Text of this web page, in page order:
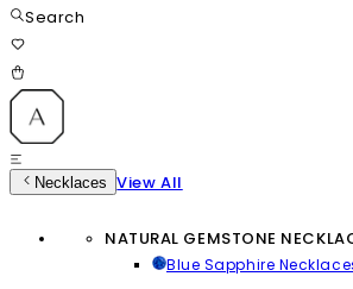
Search
Necklaces View All
NATURAL GEMSTONE
Blue Sapphire